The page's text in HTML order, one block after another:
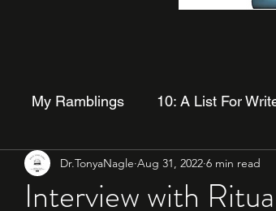
My Ramblings 10: A List For
Interview with
Dr.TonyaNagle Aug 31, 2022 6 min read